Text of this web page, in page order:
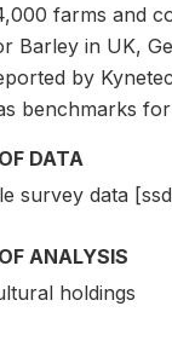
farms and
Barley in UK,
by
benchmarks
DATA
survey data
ANALYSIS
holdings